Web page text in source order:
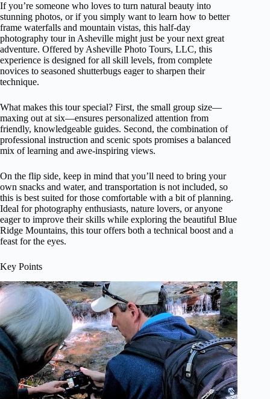
If you’re someone who loves to turn natural beauty into
stunning photos, or if you simply want to learn how to better
frame waterfalls and mountain vistas, this half-day
photography tour in Asheville might just be your next great
adventure. Offered by Asheville Photo Tours, LLC, this
experience is designed for all skill levels, from complete
novices to seasoned shutterbugs eager to sharpen their
technique.
What makes this tour special? First, the small group size—
maxing out at six—ensures personalized attention from
friendly, knowledgeable guides. Second, the combination of
professional instruction and scenic spots promises a balanced
mix of learning and awe-inspiring views.
On the flip side, keep in mind that you’ll need to bring your
own snacks and water, and transportation is not included, so
this is best suited for those comfortable with a bit of planning.
Ideal for photography enthusiasts, nature lovers, or anyone
eager to improve their skills while exploring the beautiful Blue
Ridge Mountains, this tour offers both a technical boost and a
feast for the eyes.
Key Points